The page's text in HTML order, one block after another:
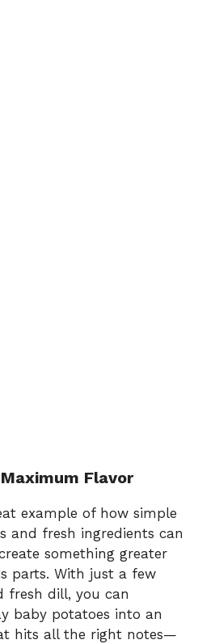
Flavor
example of how simple
and fresh ingredients can
something greater
parts. With just a few
fresh dill, you can
baby potatoes into an
hits all the right notes—